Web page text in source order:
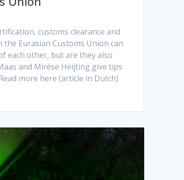
customs clearance and
Eurasian Customs Union can
each other, but are they also
and Mirèse Heijting give tips
more here (article in Dutch)